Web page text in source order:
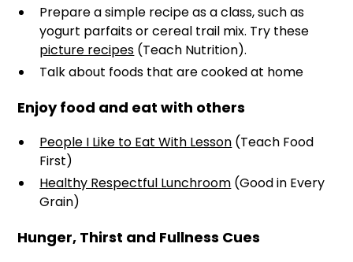
Prepare a simple recipe as a class, such as
yogurt parfaits or cereal trail mix. Try these
picture recipes (Teach Nutrition).
Talk about foods that are cooked at home
Enjoy food and eat with others
People I Like to Eat With Lesson (Teach Food
First)
Healthy Respectful Lunchroom (Good in Every
Grain)
Hunger, Thirst and Fullness Cues